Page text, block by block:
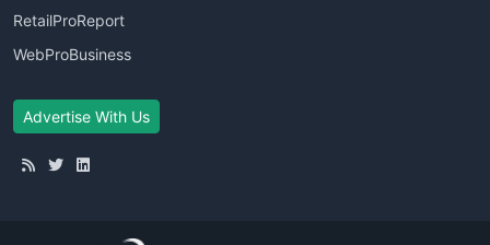
RetailProReport
WebProBusiness
Advertise With Us